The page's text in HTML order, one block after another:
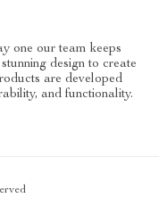
one our team keeps
design to create
are developed
and functionality.